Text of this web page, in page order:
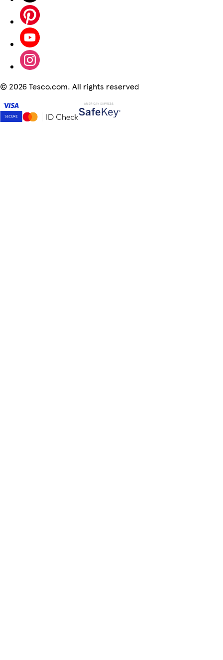
© 2026 Tesco.com. All rights reserved